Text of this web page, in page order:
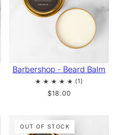
Barbershop - Beard Balm
$18.00
OUT OF STOCK